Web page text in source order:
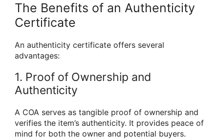
The Benefits of an Authenticity
Certificate
An authenticity certificate offers several
advantages:
1. Proof of Ownership and
Authenticity
A COA serves as tangible proof of ownership and
verifies the item’s authenticity. It provides peace of
mind for both the owner and potential buyers.